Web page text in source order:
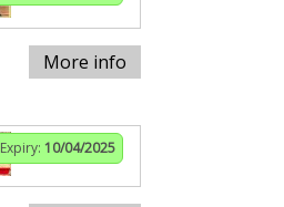
More info
Expiry: 10/04/2025